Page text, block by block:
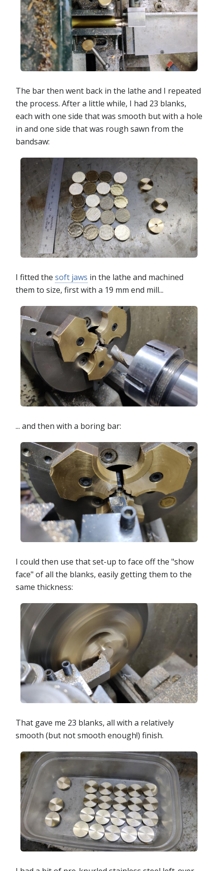
The bar then went back in the lathe and I repeated
the process. After a little while, I had 23 blanks,
each with one side that was smooth but with a hole
in and one side that was rough sawn from the
bandsaw:
I fitted the soft jaws in the lathe and machined
them to size, first with a 19 mm end mill...
... and then with a boring bar:
I could then use that set-up to face off the "show
face" of all the blanks, easily getting them to the
same thickness:
That gave me 23 blanks, all with a relatively
smooth (but not smooth enough!) finish.